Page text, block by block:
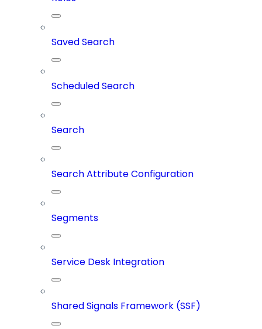
Saved Search
Scheduled Search
Search
Search Attribute Configuration
Segments
Service Desk Integration
Shared Signals Framework (SSF)